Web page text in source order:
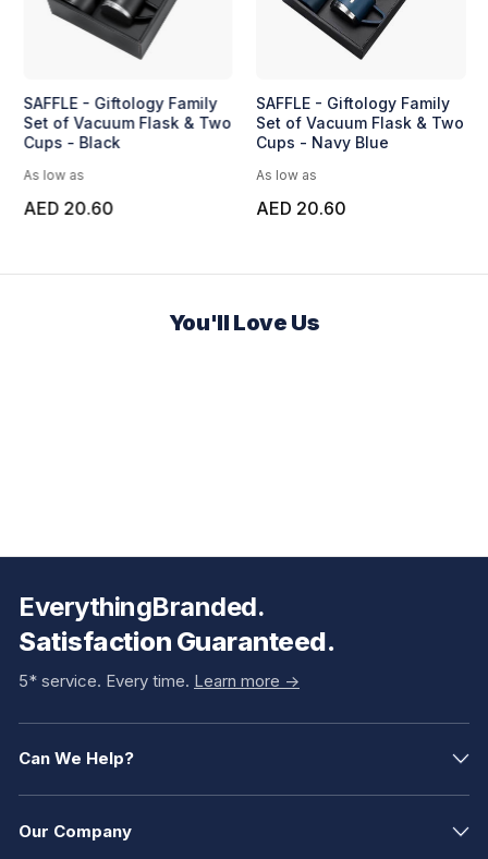
SAFFLE - Giftology Family
Set of Vacuum Flask & Two
Cups - Black
As low as
AED 20.60
SAFFLE - Giftology Family
Set of Vacuum Flask & Two
Cups - Navy Blue
As low as
AED 20.60
You'll Love Us
EverythingBranded.
Satisfaction Guaranteed.
5* service. Every time. Learn more ->
Can We Help?
Our Company